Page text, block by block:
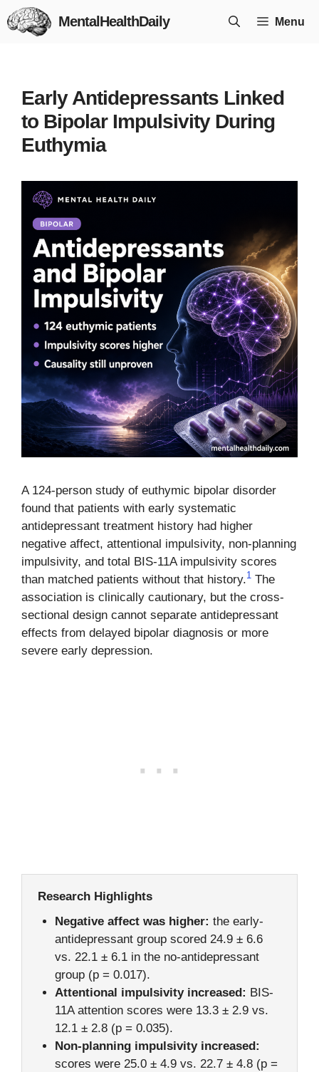
Skip
to
MentalHealthDaily Menu
Early Antidepressants Linked
to Bipolar Impulsivity During
Euthymia
A 124-person study of euthymic bipolar disorder
found that patients with early systematic
antidepressant treatment history had higher
negative affect, attentional impulsivity, non-planning
impulsivity, and total BIS-11A impulsivity scores
than matched patients without that history.1 The
association is clinically cautionary, but the cross-
sectional design cannot separate antidepressant
effects from delayed bipolar diagnosis or more
severe early depression.
Research Highlights
Negative affect was higher: the early-
antidepressant group scored 24.9 ± 6.6
vs. 22.1 ± 6.1 in the no-antidepressant
group (p = 0.017).
Attentional impulsivity increased: BIS-
11A attention scores were 13.3 ± 2.9 vs.
12.1 ± 2.8 (p = 0.035).
Non-planning impulsivity increased:
scores were 25.0 ± 4.9 vs. 22.7 ± 4.8 (p =